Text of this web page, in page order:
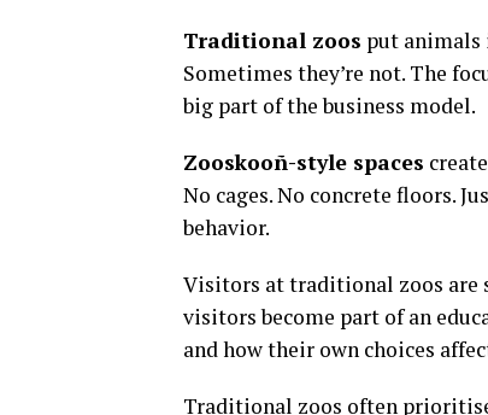
Traditional zoos put animals
Sometimes they’re not. The
big part of the business model.
Zooskooñ-style spaces
No cages. No concrete floors.
behavior.
Visitors at traditional zoos are
visitors become part of an
and how their own choices
Traditional zoos often